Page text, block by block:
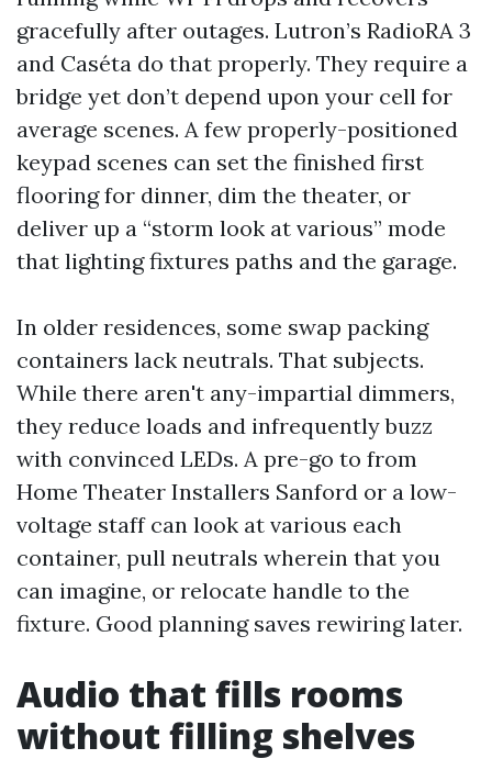
gracefully after outages. Lutron’s RadioRA 3
and Caséta do that properly. They require a
bridge yet don’t depend upon your cell for
average scenes. A few properly-positioned
keypad scenes can set the finished first
flooring for dinner, dim the theater, or
deliver up a “storm look at various” mode
that lighting fixtures paths and the garage.
In older residences, some swap packing
containers lack neutrals. That subjects.
While there aren't any-impartial dimmers,
they reduce loads and infrequently buzz
with convinced LEDs. A pre-go to from
Home Theater Installers Sanford or a low-
voltage staff can look at various each
container, pull neutrals wherein that you
can imagine, or relocate handle to the
fixture. Good planning saves rewiring later.
Audio that fills rooms
without filling shelves